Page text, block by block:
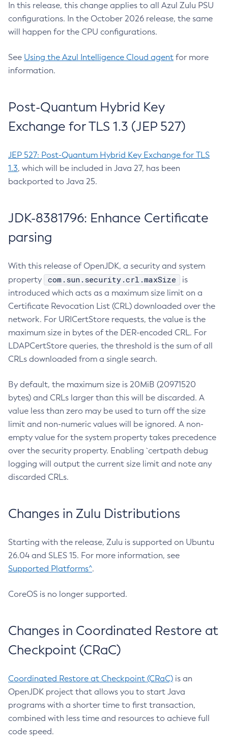
In this release, this change applies to all Azul Zulu PSU
configurations. In the October 2026 release, the same
will happen for the CPU configurations.
See Using the Azul Intelligence Cloud agent for more
information.
Post-Quantum Hybrid Key
Exchange for TLS 1.3 (JEP 527)
JEP 527: Post-Quantum Hybrid Key Exchange for TLS
1.3, which will be included in Java 27, has been
backported to Java 25.
JDK-8381796: Enhance Certificate
parsing
With this release of OpenJDK, a security and system
property
com.sun.security.crl.maxSize
is
introduced which acts as a maximum size limit on a
Certificate Revocation List (CRL) downloaded over the
network. For URICertStore requests, the value is the
maximum size in bytes of the DER-encoded CRL. For
LDAPCertStore queries, the threshold is the sum of all
CRLs downloaded from a single search.
By default, the maximum size is 20MiB (20971520
bytes) and CRLs larger than this will be discarded. A
value less than zero may be used to turn off the size
limit and non-numeric values will be ignored. A non-
empty value for the system property takes precedence
over the security property. Enabling `certpath debug
logging will output the current size limit and note any
discarded CRLs.
Changes in Zulu Distributions
Starting with the release, Zulu is supported on Ubuntu
26.04 and SLES 15. For more information, see
Supported Platforms^.
CoreOS is no longer supported.
Changes in Coordinated Restore at
Checkpoint (CRaC)
Coordinated Restore at Checkpoint (CRaC) is an
OpenJDK project that allows you to start Java
programs with a shorter time to first transaction,
combined with less time and resources to achieve full
code speed.